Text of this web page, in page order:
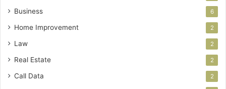
Business 6
Home Improvement 2
Law 2
Real Estate 2
Call Data 2